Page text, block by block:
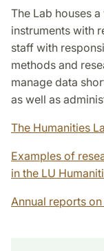
The Lab houses
instruments with
staff with
methods and
manage data
as well as
The Humanities
Examples of
in the LU
Annual reports